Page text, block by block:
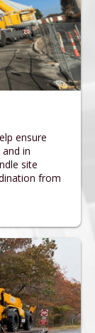
ensure
in
site
from